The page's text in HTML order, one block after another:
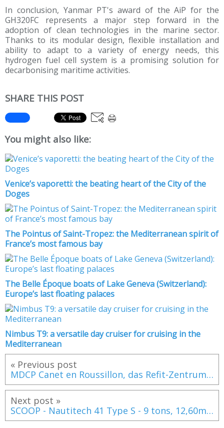
In conclusion, Yanmar PT's award of the AiP for the
GH320FC represents a major step forward in the
adoption of clean technologies in the marine sector.
Thanks to its modular design, flexible installation and
ability to adapt to a variety of energy needs, this
hydrogen fuel cell system is a promising solution for
decarbonising maritime activities.
SHARE THIS POST
You might also like:
Venice’s vaporetti: the beating heart of the City of the
Doges
The Pointus of Saint-Tropez: the Mediterranean spirit of
France’s most famous bay
The Belle Époque boats of Lake Geneva (Switzerland):
Europe’s last floating palaces
Nimbus T9: a versatile day cruiser for cruising in the
Mediterranean
« Previous post
MDCP Canet en Roussillon, das Refit-Zentrum für 10-30m-Boote im Mittelmeer
Next post »
SCOOP - Nautitech 41 Type S - 9 tons, 12,60m and 440 K Euros ex VAT !